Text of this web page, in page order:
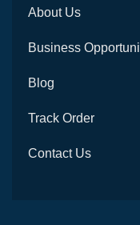
About Us
Business
Blog
Track Order
Contact Us